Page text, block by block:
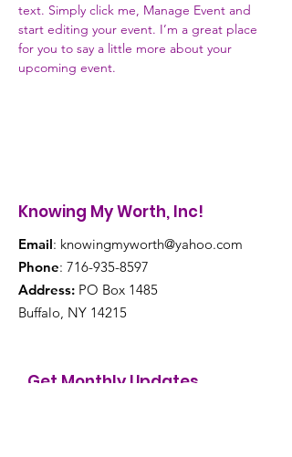
text. Simply click me, Manage Event and
start editing your event. I’m a great place
for you to say a little more about your
upcoming event.
Knowing My Worth, Inc!
Email: knowingmyworth@yahoo.com
Phone: 716-935-8597
Address: PO Box 1485
Buffalo, NY 14215
Get Monthly Updates